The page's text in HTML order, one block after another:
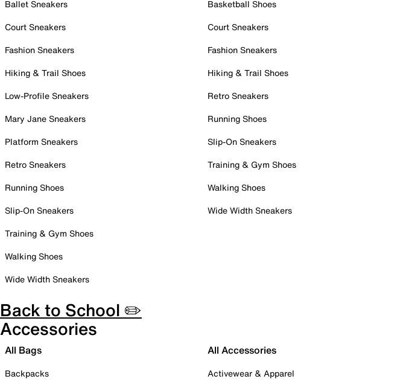
Ballet Sneakers
Court Sneakers
Fashion Sneakers
Hiking & Trail Shoes
Low-Profile Sneakers
Mary Jane Sneakers
Platform Sneakers
Retro Sneakers
Running Shoes
Slip-On Sneakers
Training & Gym Shoes
Walking Shoes
Wide Width Sneakers
Basketball Shoes
Court Sneakers
Fashion Sneakers
Hiking & Trail Shoes
Retro Sneakers
Running Shoes
Slip-On Sneakers
Training & Gym Shoes
Walking Shoes
Wide Width Sneakers
Back to School ✏️
Accessories
All Bags
Backpacks
All Accessories
Activewear & Apparel